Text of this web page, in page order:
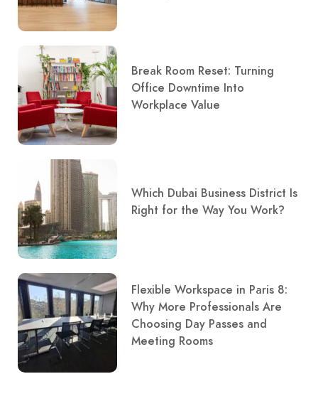
Break Room Reset: Turning
Office Downtime Into
Workplace Value
Which Dubai Business District Is
Right for the Way You Work?
Flexible Workspace in Paris 8:
Why More Professionals Are
Choosing Day Passes and
Meeting Rooms